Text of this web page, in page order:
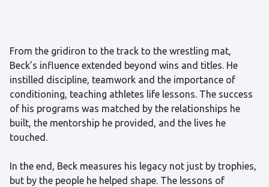
From the gridiron to the track to the wrestling mat,
Beck’s influence extended beyond wins and titles. He
instilled discipline, teamwork and the importance of
conditioning, teaching athletes life lessons. The success
of his programs was matched by the relationships he
built, the mentorship he provided, and the lives he
touched.
In the end, Beck measures his legacy not just by trophies,
but by the people he helped shape. The lessons of